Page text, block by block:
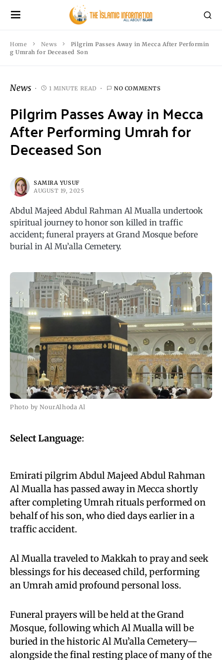
Home News
Pilgrim Passes Away in Mecca After Performin
g Umrah for Deceased Son
News 1 MINUTE READ NO COMMENTS
Pilgrim Passes Away in Mecca
After Performing Umrah for
Deceased Son
SAMIRA YUSUF
AUGUST 19, 2025
Abdul Majeed Abdul Rahman Al Mualla undertook
spiritual journey to honor son killed in traffic
accident; funeral prayers at Grand Mosque before
burial in Al Mu’alla Cemetery.
Photo by NourAlhoda Al
Select Language:
Emirati pilgrim Abdul Majeed Abdul Rahman
Al Mualla has passed away in Mecca shortly
after completing Umrah rituals performed on
behalf of his son, who died days earlier in a
traffic accident.
Al Mualla traveled to Makkah to pray and seek
blessings for his deceased child, performing
an Umrah amid profound personal loss.
Funeral prayers will be held at the Grand
Mosque, following which Al Mualla will be
buried in the historic Al Mu’alla Cemetery—
alongside the final resting place of many of the